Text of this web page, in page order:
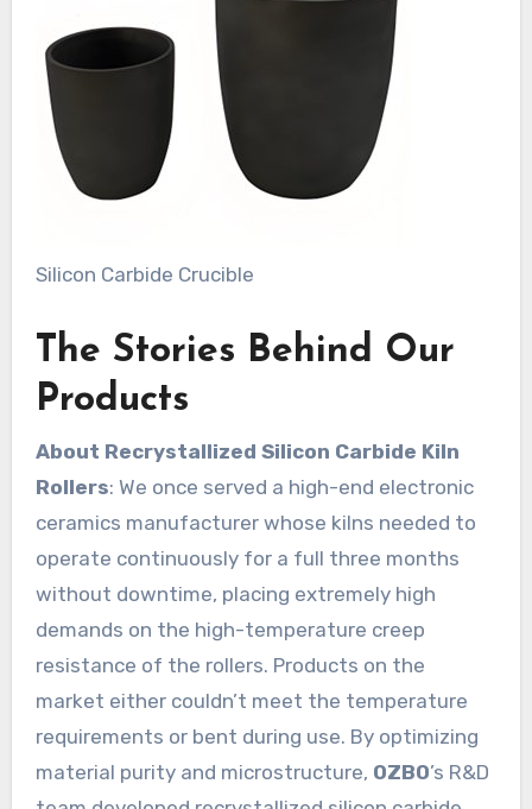
Silicon Carbide Crucible
The Stories Behind Our
Products
About Recrystallized Silicon Carbide Kiln
Rollers: We once served a high-end electronic
ceramics manufacturer whose kilns needed to
operate continuously for a full three months
without downtime, placing extremely high
demands on the high-temperature creep
resistance of the rollers. Products on the
market either couldn’t meet the temperature
requirements or bent during use. By optimizing
material purity and microstructure, OZBO’s R&D